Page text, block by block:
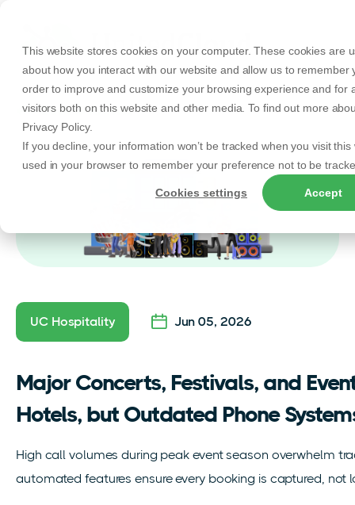
This website stores cookies on your computer. These cookies are
about how you interact with our website and allow us to remember
order to improve and customize your browsing experience and for
visitors both on this website and other media. To find out more
Privacy Policy.
If you decline, your information won’t be tracked when you visit
used in your browser to remember your preference not to be
Cookies settings Accept
Back to Articles
UC Hospitality Jun 05, 2026
Major Concerts, Festivals, and
Hotels, but Outdated Phone
High call volumes during peak event season overwhelm
automated features ensure every booking is captured, not